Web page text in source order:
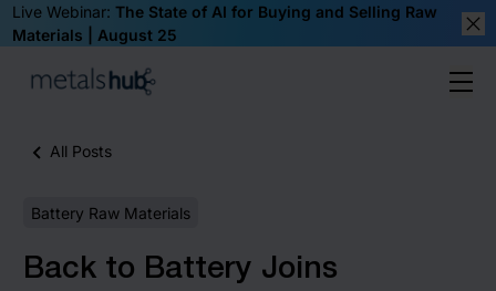
Live Webinar: The State of AI for Buying and Selling Raw
Materials | August 25
All Posts
Battery Raw Materials
Back to Battery Joins